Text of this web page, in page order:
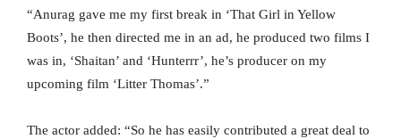
“Anurag gave me my first break in ‘That Girl in Yellow
Boots’, he then directed me in an ad, he produced two films I
was in, ‘Shaitan’ and ‘Hunterrr’, he’s producer on my
upcoming film ‘Litter Thomas’.”
The actor added: “So he has easily contributed a great deal to